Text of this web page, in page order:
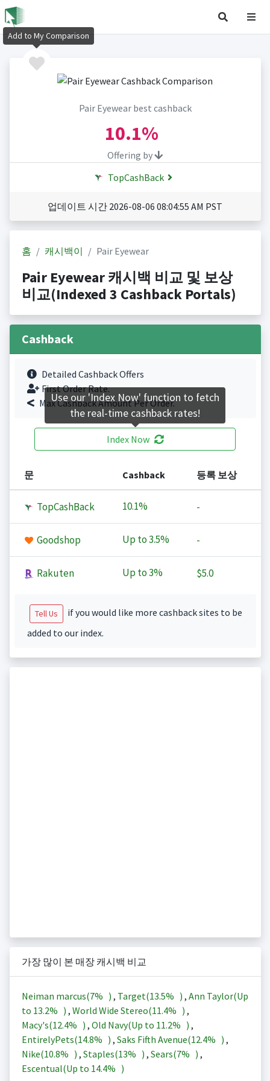
Pair Eyewear best cashback
10.1%
Offering by
TopCashBack
업데이트 시간 2026-08-06 08:04:55 AM PST
홈 캐시백이 Pair Eyewear
Pair Eyewear 캐시백 비교 및 보상
비교(Indexed 3 Cashback Portals)
Cashback
Detailed Cashback Offers
First Order Rate.
Max Cashback Amount Per Order.
Index Now
문 Cashback 등록 보상
TopCashBack 10.1% -
Goodshop Up to3.5% -
Rakuten Up to3% $5.0
Tell Us
if you would like more cashback sites to be
added to our index.
가장 많이 본 매장 캐시백 비교
Neiman marcus(7% ) , Target(13.5% ) , Ann Taylor(Up
to 13.2% ) , World Wide Stereo(11.4% ) ,
Macy's(12.4% ) , Old Navy(Up to 11.2% ) ,
EntirelyPets(14.8% ) , Saks Fifth Avenue(12.4% ) ,
Nike(10.8% ) , Staples(13% ) , Sears(7% ) ,
Escentual(Up to 14.4% )
Add to My Comparison
Use our 'Index Now' function to fetch
the real-time cashback rates!